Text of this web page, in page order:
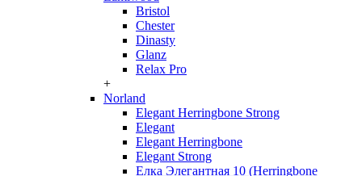
Bristol
Chester
Dinasty
Glanz
Relax Pro
+
Norland
Elegant Herringbone Strong
Elegant
Elegant Herringbone
Elegant Strong
Елка Элегантная 10 (Herringbone